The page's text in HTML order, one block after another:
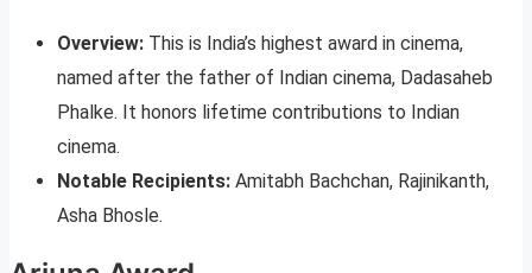
Overview: This is India’s highest award in cinema,
named after the father of Indian cinema, Dadasaheb
Phalke. It honors lifetime contributions to Indian
cinema.
Notable Recipients: Amitabh Bachchan, Rajinikanth,
Asha Bhosle.